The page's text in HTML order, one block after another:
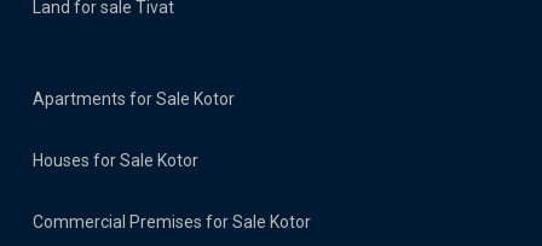
Land for sale Tivat
Apartments for Sale Kotor
Houses for Sale Kotor
Commercial Premises for Sale Kotor